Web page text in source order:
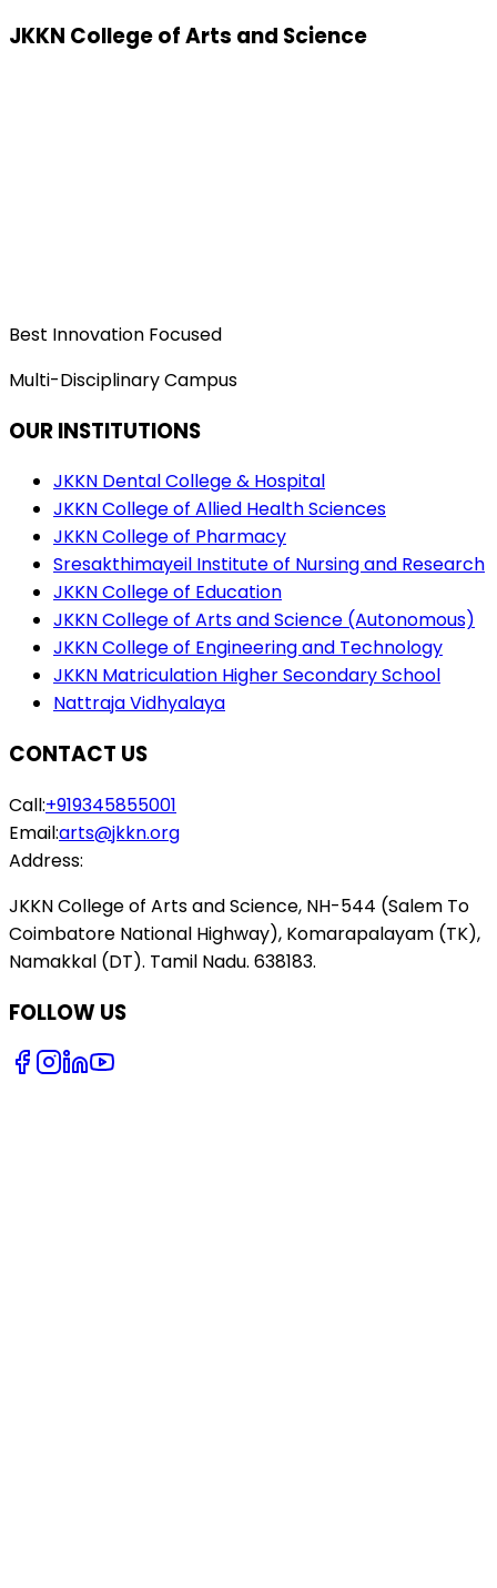
JKKN College of Arts and Science
Best Innovation Focused
Multi-Disciplinary Campus
OUR INSTITUTIONS
JKKN Dental College & Hospital
JKKN College of Allied Health Sciences
JKKN College of Pharmacy
Sresakthimayeil Institute of Nursing and Research
JKKN College of Education
JKKN College of Arts and Science (Autonomous)
JKKN College of Engineering and Technology
JKKN Matriculation Higher Secondary School
Nattraja Vidhyalaya
CONTACT US
Call:+919345855001
Email:arts@jkkn.org
Address:
JKKN College of Arts and Science, NH-544 (Salem To
Coimbatore National Highway), Komarapalayam (TK),
Namakkal (DT). Tamil Nadu. 638183.
FOLLOW US